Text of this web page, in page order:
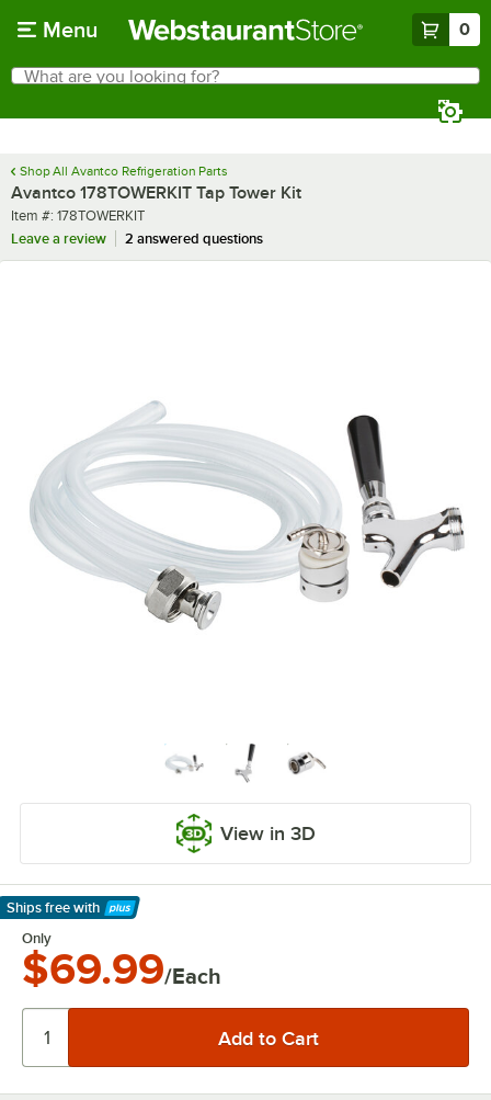
Menu 0
Search
What are you looking for?
Shop All Avantco Refrigeration Parts
Avantco 178TOWERKIT Tap Tower Kit
Item number
Item #: 178TOWERKIT
Leave a review
2 answered questions
View in 3D
Ships free with
Learn More
Only
$69.99/Each